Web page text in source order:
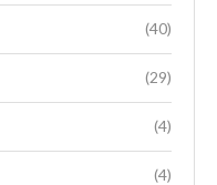
(40)
(29)
(4)
(4)